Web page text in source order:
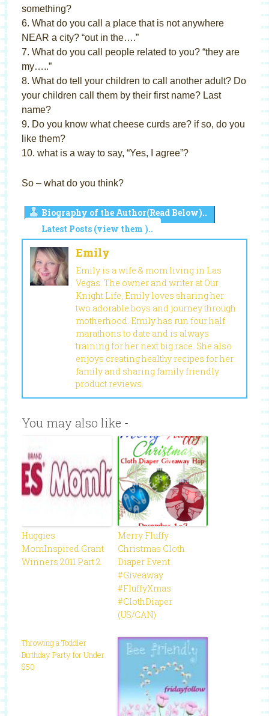
something?
6. What do you call a place that is not anywhere
NEAR a city? “out in the….”
7. What do you call people related to you? “they are
my…..”
8. What do tell your children to call another adult? Do
your children call them by their first name? Last
name?
9. Do you know what cheese curds are? if so, do you
like them?
10. what is a way to say, “Yes, I agree”?
So – what do you think?
Biography of the Author(Read Below)..
Latest Posts (view them )..
Emily
Emily is a wife & mom living in Las
Vegas. The owner and writer at Our
Knight Life, Emily loves sharing her
two adorable boys and journey through
motherhood. Emily has run four half
marathons to date and is always
training for her next big race. She also
enjoys creating healthy recipes for her
family and sharing family friendly
product reviews.
You may also like -
Huggies
MomInspired Grant
Winners 2011 Part 2
Merry Fluffy
Christmas Cloth
Diaper Event
#Giveaway
#FluffyXmas
#ClothDiaper
(US/CAN)
Throwing a Toddler
Birthday Party for Under
$50